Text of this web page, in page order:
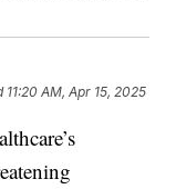
11:20 AM, Apr 15, 2025